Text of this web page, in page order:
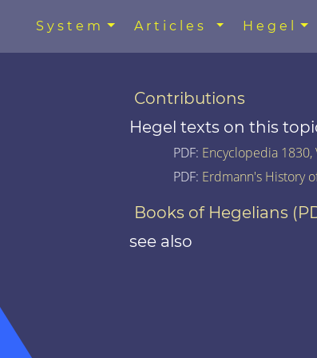
System Articles Hegel
Contributions
Hegel texts on this
PDF: Encyclopedia
PDF: Erdmann's History
Books of Hegelians
see also